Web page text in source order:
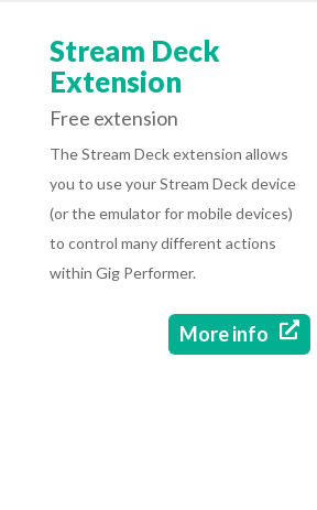
Stream Deck
Extension
Free extension
The Stream Deck extension allows
you to use your Stream Deck device
(or the emulator for mobile devices)
to control many different actions
within Gig Performer.
More info 